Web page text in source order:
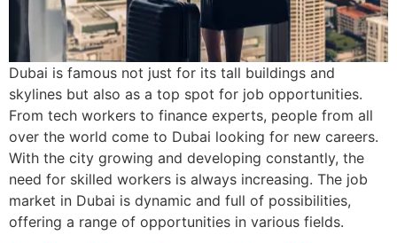
Dubai is famous not just for its tall buildings and
skylines but also as a top spot for job opportunities.
From tech workers to finance experts, people from all
over the world come to Dubai looking for new careers.
With the city growing and developing constantly, the
need for skilled workers is always increasing. The job
market in Dubai is dynamic and full of possibilities,
offering a range of opportunities in various fields.